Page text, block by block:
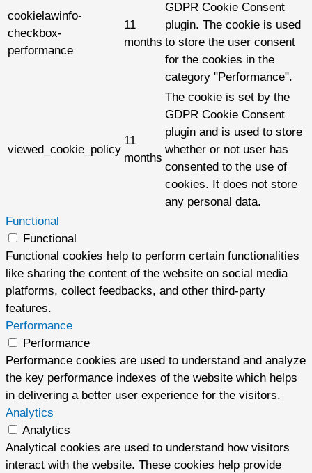
cookielawinfo-
checkbox-
performance
11
months
GDPR Cookie Consent
plugin. The cookie is used
to store the user consent
for the cookies in the
category "Performance".
viewed_cookie_policy
11
months
The cookie is set by the
GDPR Cookie Consent
plugin and is used to store
whether or not user has
consented to the use of
cookies. It does not store
any personal data.
Functional
Functional
Functional cookies help to perform certain functionalities
like sharing the content of the website on social media
platforms, collect feedbacks, and other third-party
features.
Performance
Performance
Performance cookies are used to understand and analyze
the key performance indexes of the website which helps
in delivering a better user experience for the visitors.
Analytics
Analytics
Analytical cookies are used to understand how visitors
interact with the website. These cookies help provide